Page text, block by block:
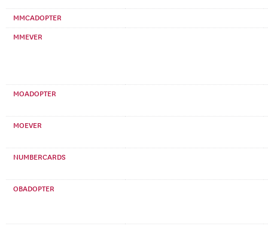
MMCADOPTER
MMEVER
MOADOPTER
MOEVER
NUMBERCARDS
OBADOPTER